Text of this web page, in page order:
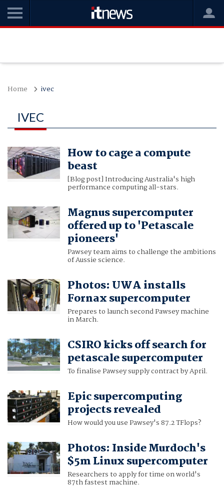
Home ivec
IVEC
How to cage a compute
beast
[Blog post] Introducing Australia's high
performance computing all-stars.
Magnus supercomputer
offered up to 'Petascale
pioneers'
Pawsey team aims to challenge the ambitions
of Aussie science.
Photos: UWA installs
Fornax supercomputer
Prepares to launch second Pawsey machine
in March.
CSIRO kicks off search for
petascale supercomputer
To finalise Pawsey supply contract by April.
Epic supercomputing
projects revealed
How would you use Pawsey's 87.2 TFlops?
Photos: Inside Murdoch's
$5m Linux supercomputer
Researchers to apply for time on world's
87th fastest machine.